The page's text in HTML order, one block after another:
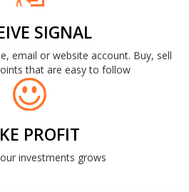
SIGNAL
email or website account. Buy, sell
that are easy to follow
PROFIT
investments grows